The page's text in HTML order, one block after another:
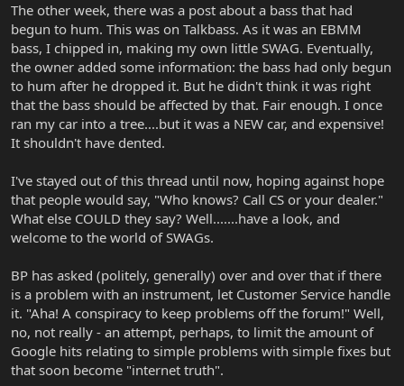
The other week, there was a post about a bass that had
begun to hum. This was on Talkbass. As it was an EBMM
bass, I chipped in, making my own little SWAG. Eventually,
the owner added some information: the bass had only begun
to hum after he dropped it. But he didn't think it was right
that the bass should be affected by that. Fair enough. I once
ran my car into a tree....but it was a NEW car, and expensive!
It shouldn't have dented.
I've stayed out of this thread until now, hoping against hope
that people would say, "Who knows? Call CS or your dealer."
What else COULD they say? Well.......have a look, and
welcome to the world of SWAGs.
BP has asked (politely, generally) over and over that if there
is a problem with an instrument, let Customer Service handle
it. "Aha! A conspiracy to keep problems off the forum!" Well,
no, not really - an attempt, perhaps, to limit the amount of
Google hits relating to simple problems with simple fixes but
that soon become "internet truth".